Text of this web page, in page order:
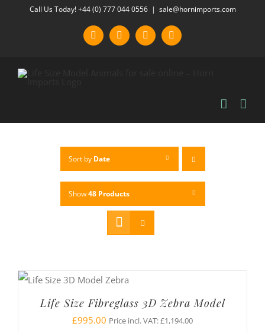
Call Us Today! +44 (0) 777 044 0556 | sale@hornimports.com
FacebookInstagramYouTube
X
Sort by Date
Show48 Products
Life Size Fibreglass 3D Zebra Model
£995.00 Price incl. VAT:£1,194.00